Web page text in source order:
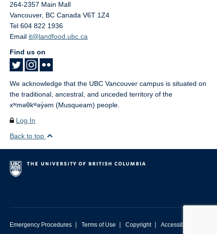
264-2357 Main Mall
Vancouver, BC Canada V6T 1Z4
Tel 604 822 1936
Email it@landfood.ubc.ca
Find us on
We acknowledge that the UBC Vancouver campus is situated on
the traditional, ancestral, and unceded territory of the
xʷməθkʷəy̓əm (Musqueam) people.
Log In
Back to top
Emergency Procedures | Terms of Use | Copyright | Accessibility